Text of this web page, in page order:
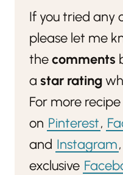
If you tried any
please let me
thecomments
a star rating
For more
on Pinterest,
and Instagram
exclusive